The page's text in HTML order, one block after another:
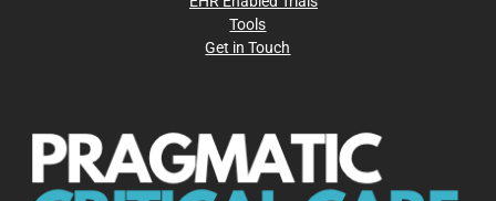
Tools
Get in Touch